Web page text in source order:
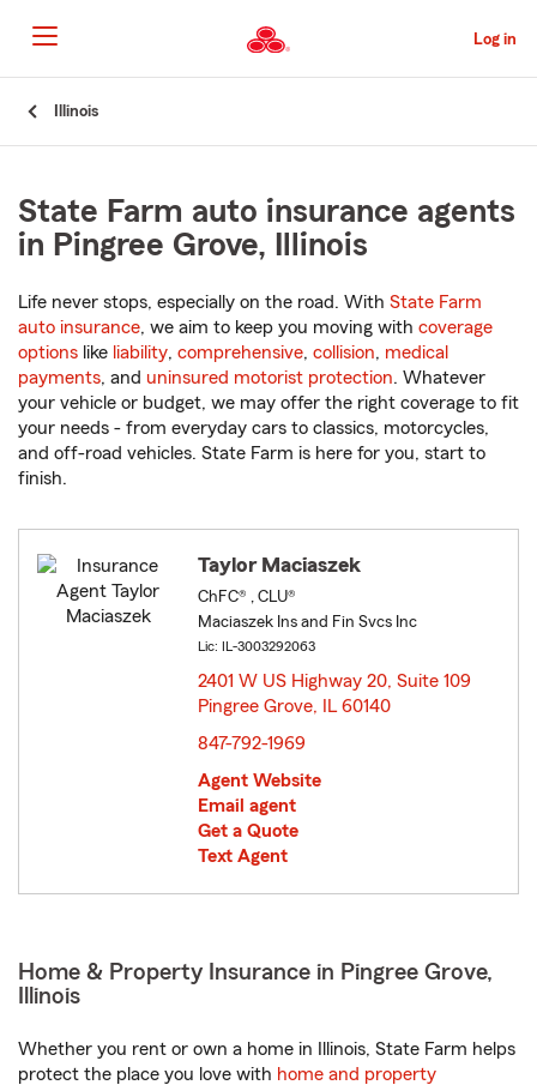
to
Main
Content
Log in
Illinois
State Farm auto insurance agents
in Pingree Grove, Illinois
Life never stops, especially on the road. With State Farm
auto insurance, we aim to keep you moving with coverage
options like liability, comprehensive, collision, medical
payments, and uninsured motorist protection. Whatever
your vehicle or budget, we may offer the right coverage to fit
your needs - from everyday cars to classics, motorcycles,
and off-road vehicles. State Farm is here for you, start to
finish.
Taylor Maciaszek
ChFC® , CLU®
Maciaszek Ins and Fin Svcs Inc
Lic: IL-3003292063
2401 W US Highway 20, Suite 109
Pingree Grove, IL 60140
847-792-1969
Agent Website
Email agent
Get a Quote
Text Agent
Home & Property Insurance in Pingree Grove,
Illinois
Whether you rent or own a home in Illinois, State Farm helps
protect the place you love with home and property